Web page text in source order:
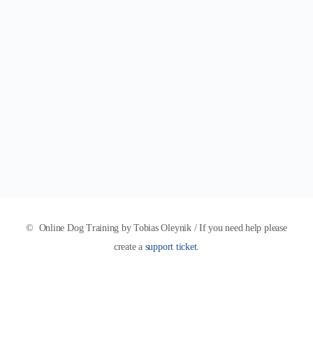
© Online Dog Training by Tobias Oleynik / If you need help please
create a support ticket.